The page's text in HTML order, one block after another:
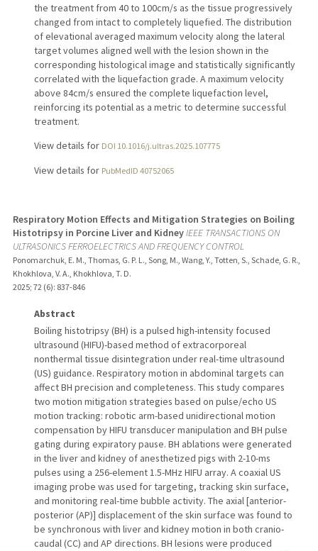
the treatment from 40 to 100cm/s as the tissue progressively
changed from intact to completely liquefied. The distribution
of elevational averaged maximum velocity along the lateral
target volumes aligned well with the lesion shown in the
corresponding histological image and statistically significantly
correlated with the liquefaction grade. A maximum velocity
above 84cm/s ensured the complete liquefaction level,
reinforcing its potential as a metric to determine successful
treatment.
View details for DOI 10.1016/j.ultras.2025.107775
View details for PubMedID 40752065
Respiratory Motion Effects and Mitigation Strategies on Boiling
Histotripsy in Porcine Liver and KidneyIEEE TRANSACTIONS ON
ULTRASONICS FERROELECTRICS AND FREQUENCY CONTROL
Ponomarchuk, E. M., Thomas, G. P. L., Song, M., Wang, Y., Totten, S., Schade, G. R.,
Khokhlova, V. A., Khokhlova, T. D.
2025; 72 (6): 837-846
Abstract
Boiling histotripsy (BH) is a pulsed high-intensity focused
ultrasound (HIFU)-based method of extracorporeal
nonthermal tissue disintegration under real-time ultrasound
(US) guidance. Respiratory motion in abdominal targets can
affect BH precision and completeness. This study compares
two motion mitigation strategies based on pulse/echo US
motion tracking: robotic arm-based unidirectional motion
compensation by HIFU transducer manipulation and BH pulse
gating during expiratory pause. BH ablations were generated
in the liver and kidney of anesthetized pigs with 2-10-ms
pulses using a 256-element 1.5-MHz HIFU array. A coaxial US
imaging probe was used for targeting, tracking skin surface,
and monitoring real-time bubble activity. The axial [anterior-
posterior (AP)] displacement of the skin surface was found to
be synchronous with liver and kidney motion in both cranio-
caudal (CC) and AP directions. BH lesions were produced